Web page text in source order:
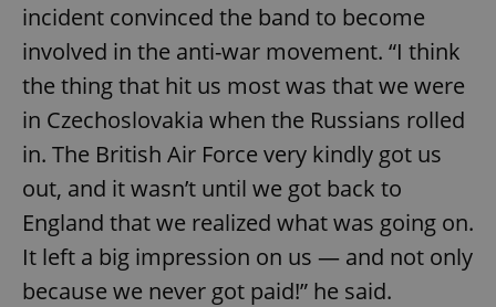
incident convinced the band to become
involved in the anti-war movement. “I think
the thing that hit us most was that we were
in Czechoslovakia when the Russians rolled
in. The British Air Force very kindly got us
out, and it wasn’t until we got back to
England that we realized what was going on.
It left a big impression on us — and not only
because we never got paid!” he said.
exprt .expats.cz